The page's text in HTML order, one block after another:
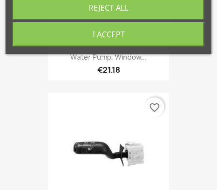
Water Pump, Window...
€21.18
favorite_border
REJECT ALL
I ACCEPT